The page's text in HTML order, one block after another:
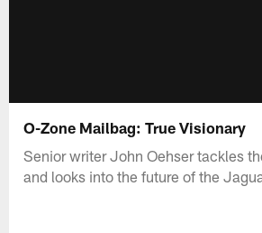
O-Zone Mailbag: True Visionary
Senior writer John Oehser tackles
and looks into the future of the